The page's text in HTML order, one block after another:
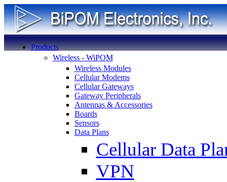
Products
Wireless - WiPOM
Wireless Modules
Cellular Modems
Cellular Gateways
Gateway Peripherals
Antennas & Accessories
Boards
Sensors
Data Plans
Cellular Data
VPN